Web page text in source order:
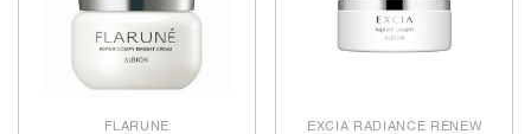
FLARUNE EXCIA RADIANCE RENEW